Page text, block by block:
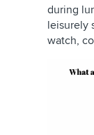
during
leisurely
watch,